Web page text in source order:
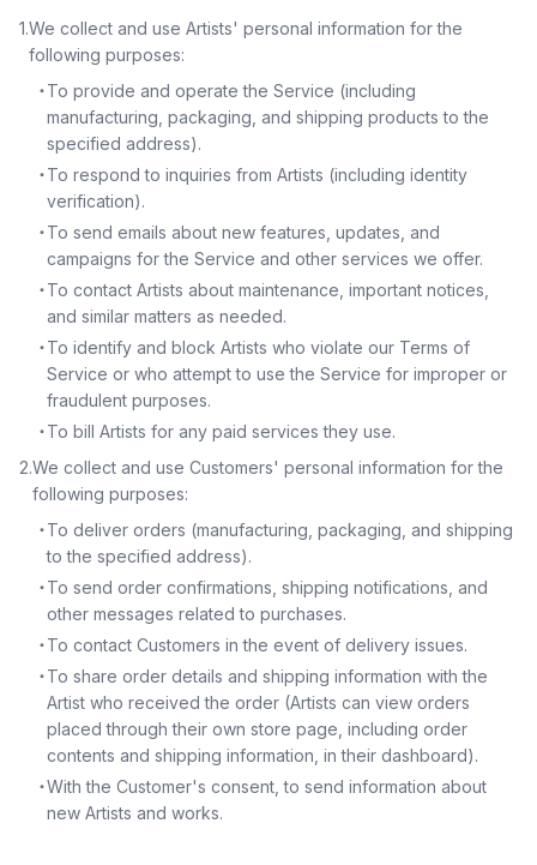
1.We collect and use Artists' personal information for the
following purposes:
・To provide and operate the Service (including
manufacturing, packaging, and shipping products to the
specified address).
・To respond to inquiries from Artists (including identity
verification).
・To send emails about new features, updates, and
campaigns for the Service and other services we offer.
・To contact Artists about maintenance, important notices,
and similar matters as needed.
・To identify and block Artists who violate our Terms of
Service or who attempt to use the Service for improper or
fraudulent purposes.
・To bill Artists for any paid services they use.
2.We collect and use Customers' personal information for the
following purposes:
・To deliver orders (manufacturing, packaging, and shipping
to the specified address).
・To send order confirmations, shipping notifications, and
other messages related to purchases.
・To contact Customers in the event of delivery issues.
・To share order details and shipping information with the
Artist who received the order (Artists can view orders
placed through their own store page, including order
contents and shipping information, in their dashboard).
・With the Customer's consent, to send information about
new Artists and works.